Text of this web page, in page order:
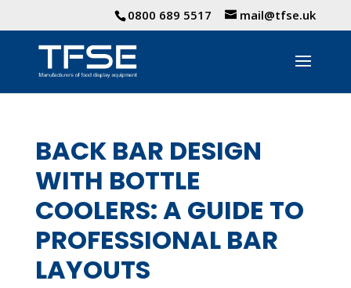
0800 689 5517 mail@tfse.uk
BACK BAR DESIGN
WITH BOTTLE
COOLERS: A GUIDE TO
PROFESSIONAL BAR
LAYOUTS